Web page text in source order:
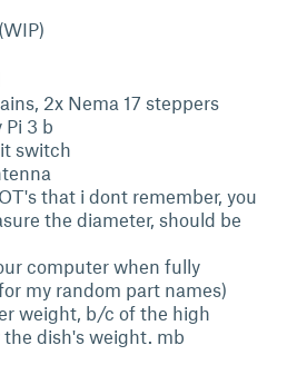
2x Nema 17 steppers
Pi 3 b
switch
that i dont remember, you
the diameter, should be
computer when fully
my random part names)
weight, b/c of the high
dish's weight. mb